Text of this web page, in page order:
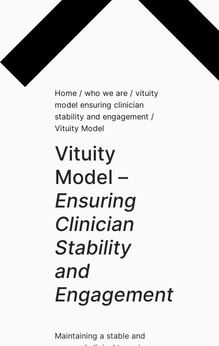
Home / who we are / vituity
model ensuring clinician
stability and engagement /
Vituity Model
Vituity
Model –
Ensuring
Clinician
Stability
and
Engagement
Maintaining a stable and